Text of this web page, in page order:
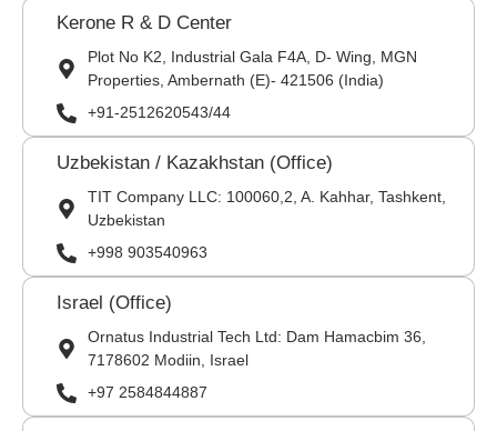
Kerone R & D Center
Plot No K2, Industrial Gala F4A, D- Wing, MGN
Properties, Ambernath (E)- 421506 (India)
+91-2512620543/44
Uzbekistan / Kazakhstan (Office)
TIT Company LLC: 100060,2, A. Kahhar, Tashkent,
Uzbekistan
+998 903540963
Israel (Office)
Ornatus Industrial Tech Ltd: Dam Hamacbim 36,
7178602 Modiin, Israel
+97 2584844887